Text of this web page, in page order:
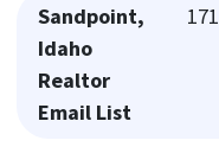
Sandpoint,
Idaho
Realtor
Email List
171